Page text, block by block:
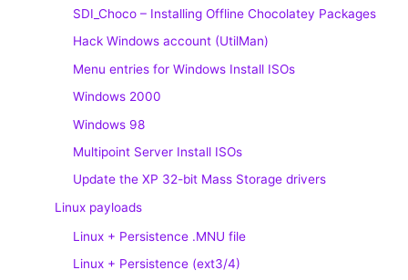
SDI_Choco – Installing Offline Chocolatey Packages
Hack Windows account (UtilMan)
Menu entries for Windows Install ISOs
Windows 2000
Windows 98
Multipoint Server Install ISOs
Update the XP 32-bit Mass Storage drivers
Linux payloads
Linux + Persistence .MNU file
Linux + Persistence (ext3/4)